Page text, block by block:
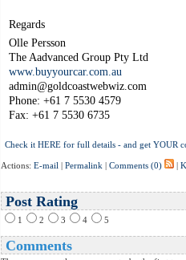
Regards
Olle Persson
The Aadvanced Group Pty Ltd
www.buyyourcar.com.au
admin@goldcoastwebwiz.com
Phone: +61 7 5530 4579
Fax: +61 7 5530 6735
Check it HERE for full details - and get YOUR
Actions: E-mail | Permalink | Comments (0) |
Post Rating
1 2 3 4 5
Comments